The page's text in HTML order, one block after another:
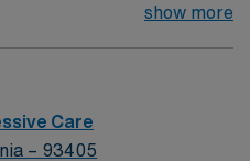
and nurses within the
well as patients
will be
the traditional Medical
show more
Care
– 93405